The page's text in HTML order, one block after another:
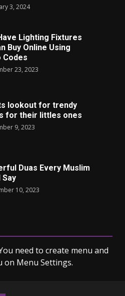
3, 2024
Lighting Fixtures
Buy Online Using
Codes
23, 2023
lookout for trendy
for their littles ones
9, 2023
Duas Every Muslim
Say
10, 2023
new language is
2023need to create menu and
on Menu Settings.